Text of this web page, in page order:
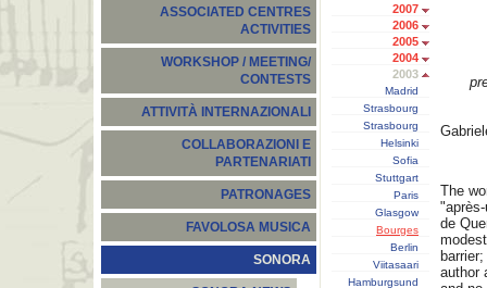
ASSOCIATED CENTRES
ACTIVITIES
WORKSHOP / MEETING/
CONTESTS
ATTIVITÀ INTERNAZIONALI
COLLABORAZIONI E
PARTENARIATI
PATRONAGES
FAVOLOSA MUSICA
SONORA
2007
2006
2005
2004
2003
Madrid
Strasbourg
Strasbourg
Helsinki
Sofia
Stuttgart
Paris
Glasgow
Bourges
Berlin
Viitasaari
Hamburgsund
The
de
author